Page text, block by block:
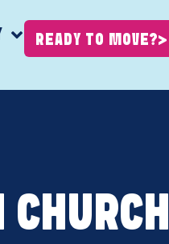
READY TO MOVE?